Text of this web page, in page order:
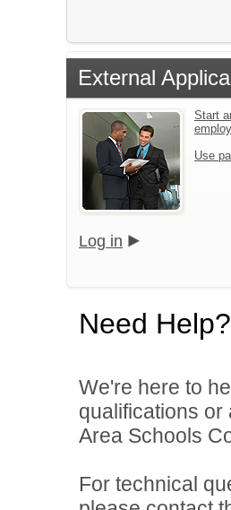
External
Start
Use
Log in
Need Help?
We're here to
qualifications
Area Schools
For technical